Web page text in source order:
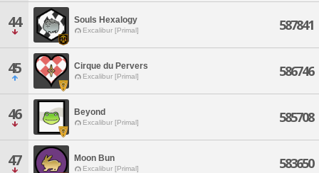
44 Souls Hexalogy
Excalibur [Primal] 587841
45 Cirque du Pervers
Excalibur [Primal] 586746
46 Beyond
Excalibur [Primal] 585708
47 Moon Bun
Excalibur [Primal] 583650